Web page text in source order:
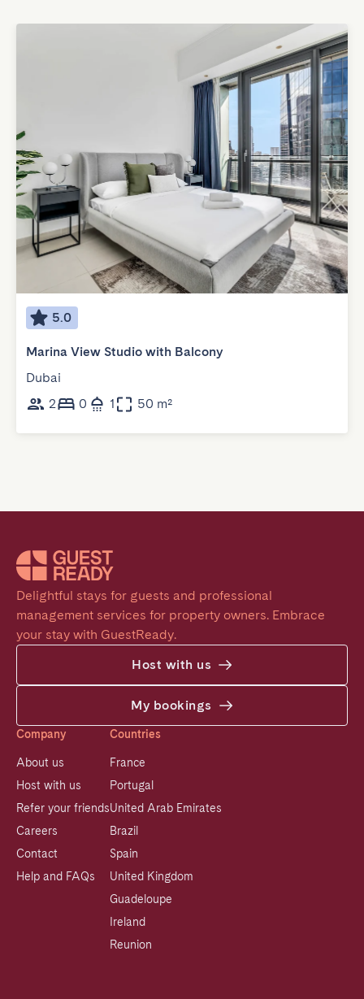
5.0
Marina View Studio with Balcony
Dubai
2
0 1 50 m²
Delightful stays for guests and professional
management services for property owners. Embrace
your stay with GuestReady.
Host with us
My bookings
Company
About us
Host with us
Refer your friends
Careers
Contact
Help and FAQs
Countries
France
Portugal
United Arab Emirates
Brazil
Spain
United Kingdom
Guadeloupe
Ireland
Reunion